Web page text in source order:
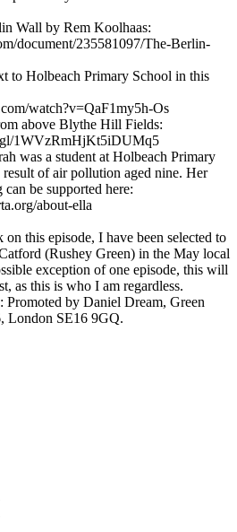
Wall by Rem Koolhaas:
document/235581097/The-Berlin-
to Holbeach Primary School in this
watch?v=QaF1my5h-Os
above Blythe Hill Fields:
1WVzRmHjKt5iDUMq5
was a student at Holbeach Primary
result of air pollution aged nine. Her
be supported here:
about-ella
this episode, I have been selected to
(Rushey Green) in the May local
exception of one episode, this will
as this is who I am regardless.
Promoted by Daniel Dream, Green
London SE16 9GQ.